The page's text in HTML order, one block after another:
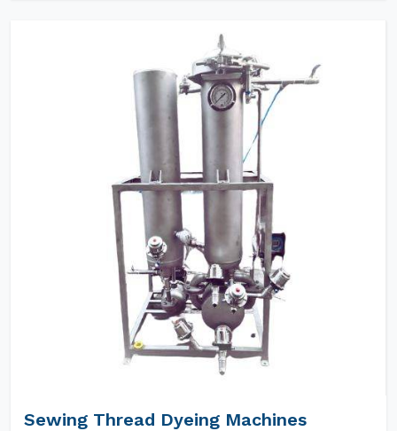
Sewing Thread Dyeing Machines